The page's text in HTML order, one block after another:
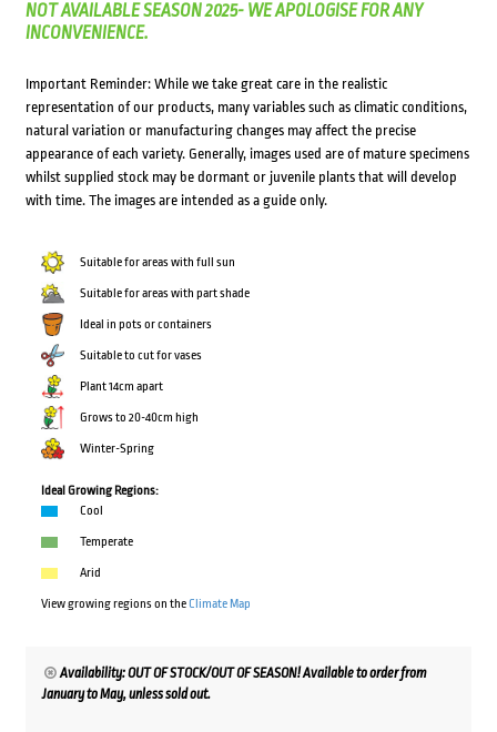
NOT AVAILABLE SEASON 2025- WE APOLOGISE FOR ANY
INCONVENIENCE.
Important Reminder: While we take great care in the realistic
representation of our products, many variables such as climatic conditions,
natural variation or manufacturing changes may affect the precise
appearance of each variety. Generally, images used are of mature specimens
whilst supplied stock may be dormant or juvenile plants that will develop
with time. The images are intended as a guide only.
Suitable for areas with full sun
Suitable for areas with part shade
Ideal in pots or containers
Suitable to cut for vases
Plant 14cm apart
Grows to 20-40cm high
Winter-Spring
Ideal Growing Regions:
Cool
Temperate
Arid
View growing regions on theClimate Map
Availability: OUT OF STOCK/OUT OF SEASON! Available to order from
January to May, unless sold out.